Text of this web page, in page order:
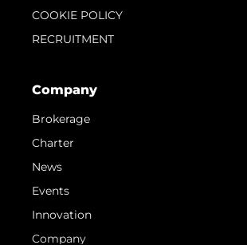
COOKIE POLICY
RECRUITMENT
Company
Brokerage
Charter
News
Events
Innovation
Company